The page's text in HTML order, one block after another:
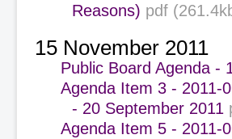
Reasons) pdf
15 November 2011
Public Board Agenda -
Agenda Item 3 - 2011-
- 20 September 2011
Agenda Item 5 - 2011-